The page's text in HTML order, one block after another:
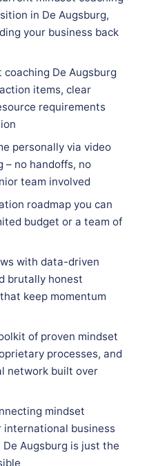
in De Augsburg,
your business back
De Augsburg
items, clear
requirements
personally via video
– no handoffs, no
team involved
roadmap you can
budget or a team of
with data-driven
brutally honest
keep momentum
of proven mindset
processes, and
network built over
mindset
international business
Augsburg is just the